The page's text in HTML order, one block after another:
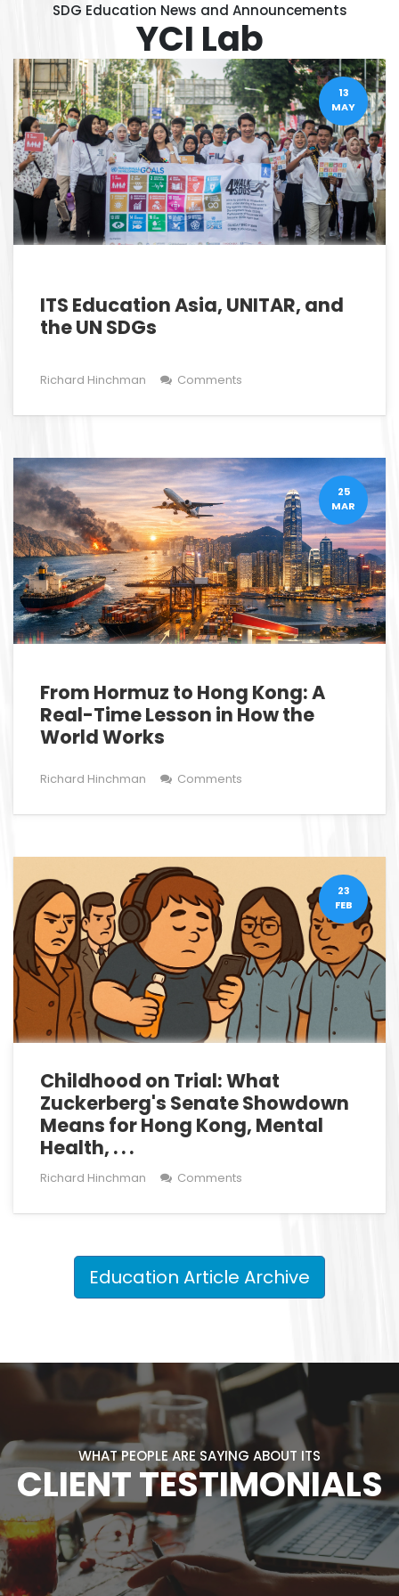
SDG Education News and Announcements
YCI Lab
13
MAY
ITS Education Asia, UNITAR, and
the UN SDGs
Richard Hinchman Comments
25
MAR
From Hormuz to Hong Kong: A
Real-Time Lesson in How the
World Works
Richard Hinchman Comments
23
FEB
Childhood on Trial: What
Zuckerberg's Senate Showdown
Means for Hong Kong, Mental
Health, . . .
Richard Hinchman Comments
Education Article Archive
WHAT PEOPLE ARE SAYING ABOUT ITS
CLIENT TESTIMONIALS